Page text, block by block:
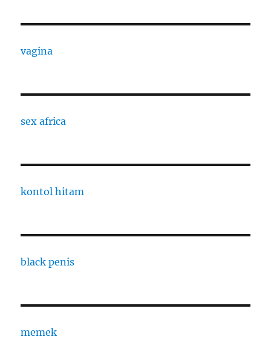
vagina
sex africa
kontol hitam
black penis
memek